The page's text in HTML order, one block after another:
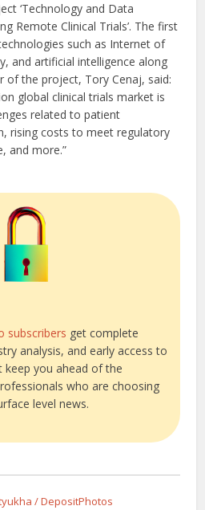
‘Technology and Data
Remote Clinical Trials’. The first
such as Internet of
and artificial intelligence along
of the project, Tory Cenaj, said:
global clinical trials market is
related to patient
rising costs to meet regulatory
and more.”
subscribers get complete
analysis, and early access to
keep you ahead of the
who are choosing
level news.
/ DepositPhotos